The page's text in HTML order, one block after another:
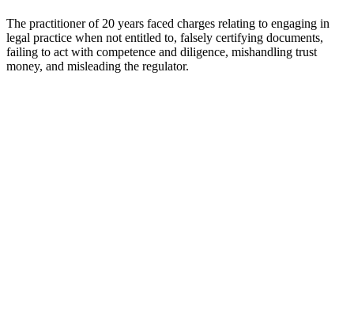
The practitioner of 20 years faced charges relating to engaging in
legal practice when not entitled to, falsely certifying documents,
failing to act with competence and diligence, mishandling trust
money, and misleading the regulator.